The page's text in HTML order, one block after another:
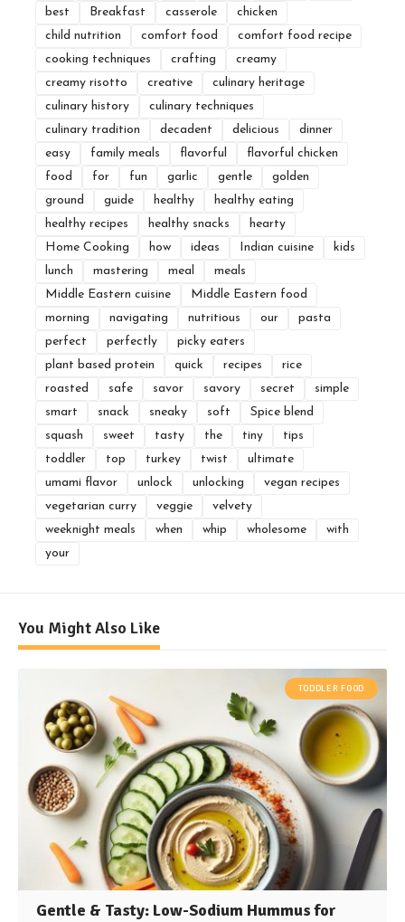
best Breakfast casserole
chicken
child nutrition
comfort food
comfort food recipe
cooking techniques
crafting
creamy
creamy risotto
creative
culinary heritage
culinary history
culinary techniques
culinary tradition
decadent delicious
dinner
easy
family meals flavorful
flavorful chicken
food
for fun garlic gentle
golden
ground
guide healthy
healthy eating
healthy recipes
healthy snacks
hearty
Home Cooking
how ideas Indian cuisine
kids
lunch
mastering meal
meals
Middle Eastern cuisine
Middle Eastern food
morning
navigating nutritious our
pasta
perfect
perfectly
picky eaters
plant based protein
quick recipes
rice
roasted
safe savor savory secret
simple
smart
snack sneaky soft
Spice blend
squash
sweet tasty the tiny
tips
toddler
top turkey twist
ultimate
umami flavor
unlock unlocking
vegan recipes
vegetarian curry
veggie
velvety
weeknight meals
when whip wholesome
with
your
You Might Also Like
TODDLER FOOD
Gentle & Tasty: Low-Sodium Hummus for